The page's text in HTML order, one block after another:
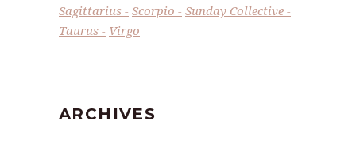
Sagittarius
Scorpio
Sunday Collective
Taurus
Virgo
ARCHIVES